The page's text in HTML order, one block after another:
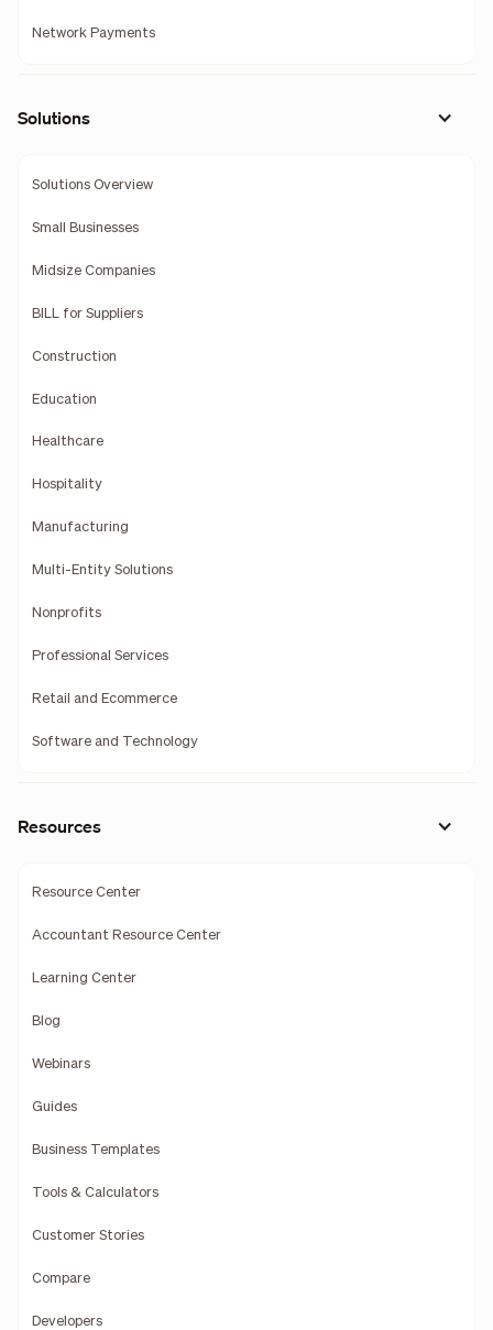
Network Payments
Solutions
Solutions Overview
Small Businesses
Midsize Companies
BILL for Suppliers
Construction
Education
Healthcare
Hospitality
Manufacturing
Multi-Entity Solutions
Nonprofits
Professional Services
Retail and Ecommerce
Software and Technology
Resources
Resource Center
Accountant Resource Center
Learning Center
Blog
Webinars
Guides
Business Templates
Tools & Calculators
Customer Stories
Compare
Developers